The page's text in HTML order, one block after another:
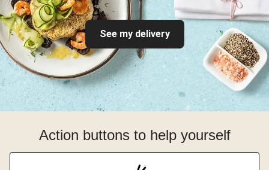
See my delivery
Action buttons to help yourself